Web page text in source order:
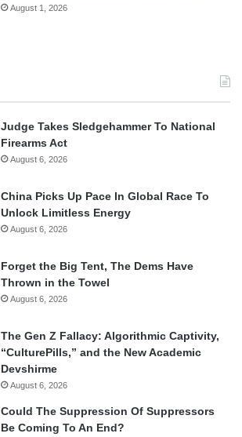
August 1, 2026
Judge Takes Sledgehammer To National
Firearms Act
August 6, 2026
China Picks Up Pace In Global Race To
Unlock Limitless Energy
August 6, 2026
Forget the Big Tent, The Dems Have
Thrown in the Towel
August 6, 2026
The Gen Z Fallacy: Algorithmic Captivity,
“CulturePills,” and the New Academic
Devshirme
August 6, 2026
Could The Suppression Of Suppressors
Be Coming To An End?